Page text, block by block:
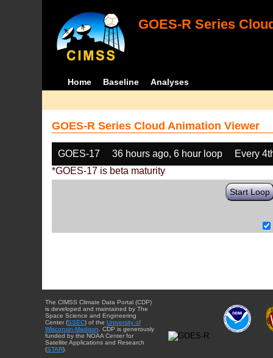
GOES-R Series
Home Baseline Analyses
GOES-R Series Cloud Animation Viewer
GOES-17 36 hours ago, 6 hour loop
Every
*GOES-17 is beta maturity
Start Loop
The CIMSS Climate Data Portal (CDP)
is developed and maintained by The
Space Science and Engineering
Center (SSEC) of the University of
Wisconsin-Madison . CDP is generously
funded by the NOAA Center for
Satellite Applications and Research
(STAR).